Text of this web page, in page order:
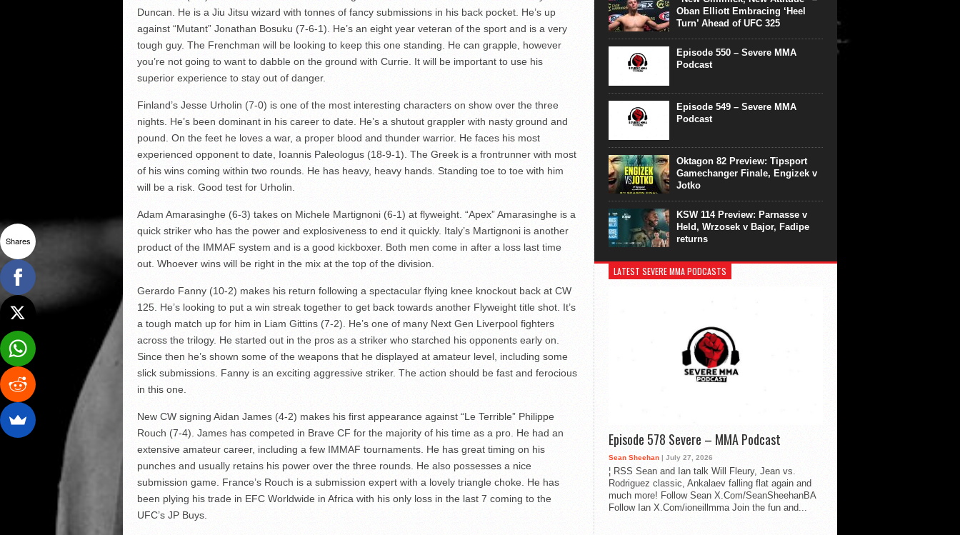
Duncan. He is a Jiu Jitsu wizard with tonnes of fancy submissions in his back pocket. He’s up
against “Mutant” Jonathan Bosuku (7-6-1). He’s an eight year veteran of the sport and is a very
tough guy. The Frenchman will be looking to keep this one standing. He can grapple, however
you’re not going to want to dabble on the ground with Currie. It will be important to use his
superior experience to stay out of danger.
Finland’s Jesse Urholin (7-0) is one of the most interesting characters on show over the three
nights. He’s been dominant in his career to date. He’s a shutout grappler with nasty ground and
pound. On the feet he loves a war, a proper blood and thunder warrior. He faces his most
experienced opponent to date, Ioannis Paleologus (18-9-1). The Greek is a frontrunner with most
of his wins coming within two rounds. He has heavy, heavy hands. Standing toe to toe with him
will be a risk. Good test for Urholin.
Adam Amarasinghe (6-3) takes on Michele Martignoni (6-1) at flyweight. “Apex” Amarasinghe is a
quick striker who has the power and explosiveness to end it quickly. Italy’s Martignoni is another
product of the IMMAF system and is a good kickboxer. Both men come in after a loss last time
out. Whoever wins will be right in the mix at the top of the division.
Gerardo Fanny (10-2) makes his return following a spectacular flying knee knockout back at CW
125. He’s looking to put a win streak together to get back towards another Flyweight title shot. It’s
a tough match up for him in Liam Gittins (7-2). He’s one of many Next Gen Liverpool fighters
across the trilogy. He started out in the pros as a striker who starched his opponents early on.
Since then he’s shown some of the weapons that he displayed at amateur level, including some
slick submissions. Fanny is an exciting aggressive striker. The action should be fast and ferocious
in this one.
New CW signing Aidan James (4-2) makes his first appearance against “Le Terrible” Philippe
Rouch (7-4). James has competed in Brave CF for the majority of his time as a pro. He had an
extensive amateur career, including a few IMMAF tournaments. He has great timing on his
punches and usually retains his power over the three rounds. He also possesses a nice
submission game. France’s Rouch is a submission expert with a lovely triangle choke. He has
been plying his trade in EFC Worldwide in Africa with his only loss in the last 7 coming to the
UFC’s JP Buys.
Oban Elliott Embracing ‘Heel
Turn’ Ahead of UFC 325
Episode 550 – Severe MMA
Podcast
Episode 549 – Severe MMA
Podcast
Oktagon 82 Preview: Tipsport
Gamechanger Finale, Engizek v
Jotko
KSW 114 Preview: Parnasse v
Held, Wrzosek v Bajor, Fadipe
returns
LATEST SEVERE MMA PODCASTS
Episode 578 Severe – MMA Podcast
Sean Sheehan | July 27, 2026
¦ RSS Sean and Ian talk Will Fleury, Jean vs.
Rodriguez classic, Ankalaev falling flat again and
much more! Follow Sean X.Com/SeanSheehanBA
Follow Ian X.Com/ioneillmma Join the fun and...
Shares